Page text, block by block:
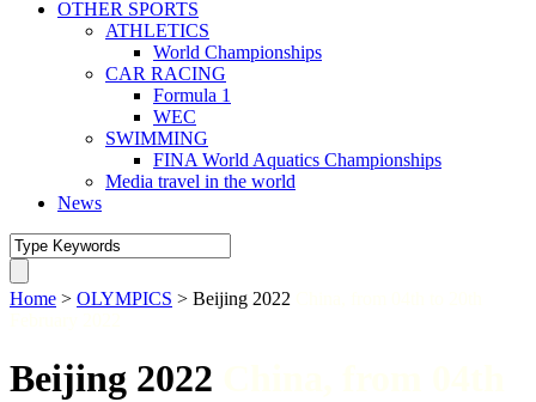
OTHER SPORTS
ATHLETICS
World Championships
CAR RACING
Formula 1
WEC
SWIMMING
FINA World Aquatics Championships
Media travel in the world
News
Home > OLYMPICS > Beijing 2022
Beijing 2022